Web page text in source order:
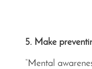
5. Make
“Mental